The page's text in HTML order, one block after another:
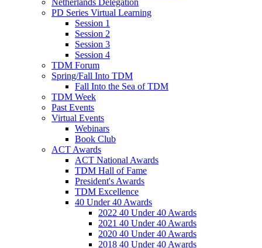
Netherlands Delegation
PD Series Virtual Learning
Session 1
Session 2
Session 3
Session 4
TDM Forum
Spring/Fall Into TDM
Fall Into the Sea of TDM
TDM Week
Past Events
Virtual Events
Webinars
Book Club
ACT Awards
ACT National Awards
TDM Hall of Fame
President's Awards
TDM Excellence
40 Under 40 Awards
2022 40 Under 40 Awards
2021 40 Under 40 Awards
2020 40 Under 40 Awards
2018 40 Under 40 Awards